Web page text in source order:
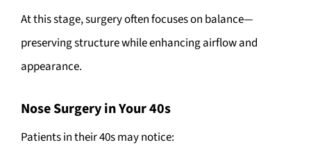
At this stage, surgery often focuses on balance—
preserving structure while enhancing airflow and
appearance.
Nose Surgery in Your 40s
Patients in their 40s may notice: